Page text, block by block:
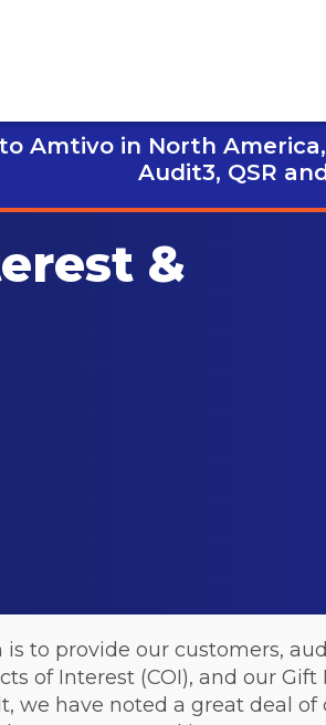
Amtivo in North
Audit3, QSR
&
to provide our customers,
of Interest (COI), and our
we have noted a great deal